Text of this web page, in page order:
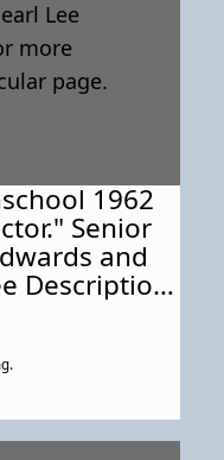
1962
Senior
and
this